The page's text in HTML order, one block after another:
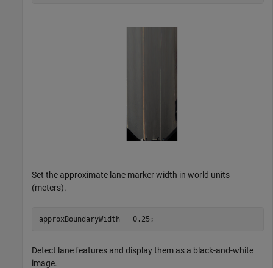
Set the approximate lane marker width in world units
(meters).
approxBoundaryWidth = 0.25;
Detect lane features and display them as a black-and-white
image.